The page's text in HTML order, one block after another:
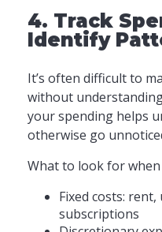
4. Track
Identify
It’s often difficult to
without
your spending helps
otherwise go
What to look for
Fixed costs:
subscriptions